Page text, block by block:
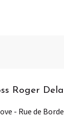
Roger
- Rue de